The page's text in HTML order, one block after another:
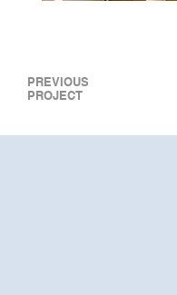
PREVIOUS
PROJECT